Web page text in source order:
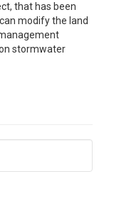
that has been
modify the land
stormwater